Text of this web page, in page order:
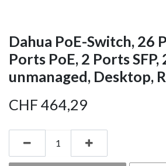
Dahua PoE-Switch, 26
Ports PoE, 2 Ports SFP,
unmanaged, Desktop,
CHF 464,29